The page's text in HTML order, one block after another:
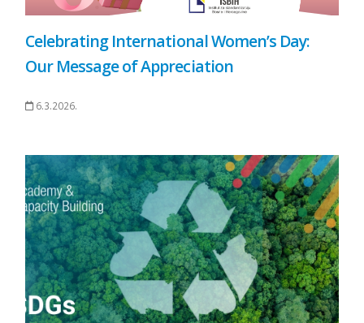
Celebrating International Women’s Day:
Our Message of Appreciation
6.3.2026.